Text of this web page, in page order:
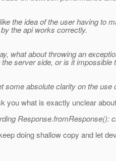
the idea of the user having to
the api works correctly.
what about throwing an
server side, or is it impossible
some absolute clarity on the
you what is exactly unclear
Response.fromResponse():
doing shallow copy and let